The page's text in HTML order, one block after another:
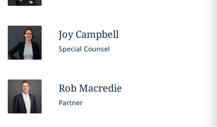
Joy Campbell
Special Counsel
RobMacredie
Partner